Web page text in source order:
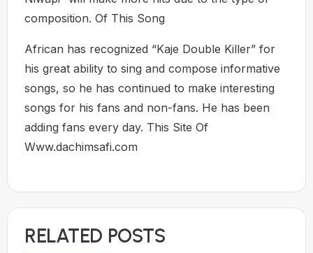
composition. Of This Song
African has recognized “Kaje Double Killer” for
his great ability to sing and compose informative
songs, so he has continued to make interesting
songs for his fans and non-fans. He has been
adding fans every day. This Site Of
Www.dachimsafi.com
RELATED POSTS